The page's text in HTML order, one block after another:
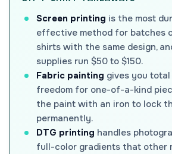
Screen printing is the most
effective method for batches
shirts with the same design,
supplies run $50 to $150.
Fabric painting gives you
freedom for one-of-a-kind
the paint with an iron to lock
permanently.
DTG printing handles
full-color gradients that other